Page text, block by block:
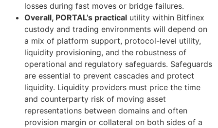
losses during fast moves or bridge failures.
Overall, PORTAL’s practical utility within Bitfinex
custody and trading environments will depend on
a mix of platform support, protocol-level utility,
liquidity provisioning, and the robustness of
operational and regulatory safeguards. Safeguards
are essential to prevent cascades and protect
liquidity. Liquidity providers must price the time
and counterparty risk of moving asset
representations between domains and often
provision margin or collateral on both sides of a